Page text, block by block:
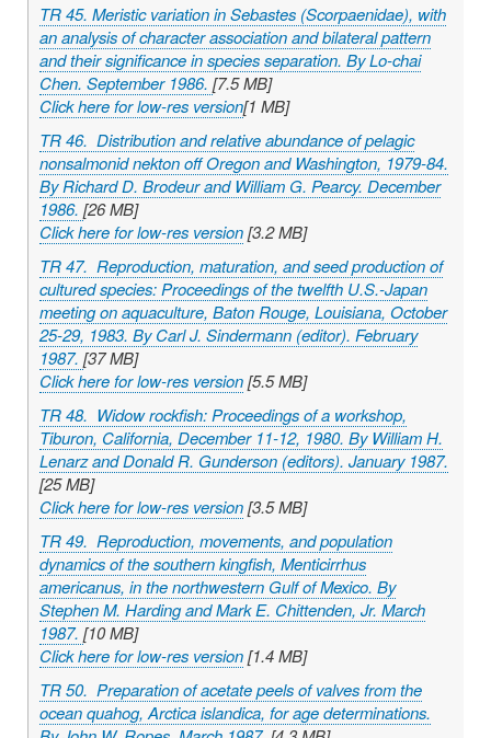
TR 45. Meristic variation inSebastes (Scorpaenidae), with
an analysis of character association and bilateral pattern
and their significance in species separation. By Lo-chai
Chen. September 1986. [7.5 MB]
Click here for low-res version[1 MB]
TR 46. Distribution and relative abundance of pelagic
nonsalmonid nekton off Oregon and Washington, 1979-84.
By Richard D. Brodeur and William G. Pearcy. December
1986. [26 MB]
Click here for low-res version[3.2 MB]
TR 47. Reproduction, maturation, and seed production of
cultured species: Proceedings of the twelfth U.S.-Japan
meeting on aquaculture, Baton Rouge, Louisiana, October
25-29, 1983. By Carl J. Sindermann (editor). February
1987. [37 MB]
Click here for low-res version[5.5 MB]
TR 48. Widow rockfish: Proceedings of a workshop,
Tiburon, California, December 11-12, 1980. By William H.
Lenarz and Donald R. Gunderson (editors). January 1987.
[25 MB]
Click here for low-res version[3.5 MB]
TR 49. Reproduction, movements, and population
dynamics of the southern kingfish, Menticirrhus
americanus, in the northwestern Gulf of Mexico. By
Stephen M. Harding and Mark E. Chittenden, Jr. March
1987. [10 MB]
Click here for low-res version[1.4 MB]
TR 50. Preparation of acetate peels of valves from the
ocean quahog, Arctica islandica, for age determinations.